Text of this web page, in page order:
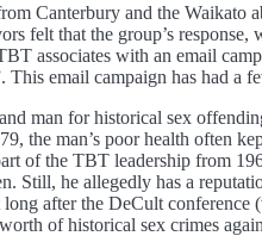
Canterbury and the Waikato
felt that the group’s
associates with an email
email campaign has had a
man for historical sex
the man’s poor health often
of the TBT leadership from
Still, he allegedly has a
after the DeCult
of historical sex crimes